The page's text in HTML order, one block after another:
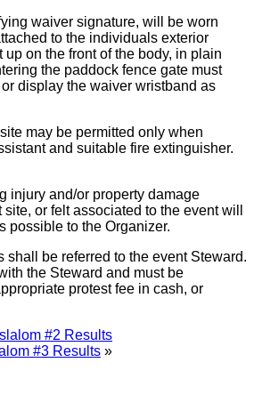
waiver signature, will be worn
to the individuals exterior
on the front of the body, in plain
the paddock fence gate must
display the waiver wristband as
may be permitted only when
and suitable fire extinguisher.
injury and/or property damage
or felt associated to the event will
possible to the Organizer.
shall be referred to the event Steward.
the Steward and must be
protest fee in cash, or
#2 Results
#3 Results »